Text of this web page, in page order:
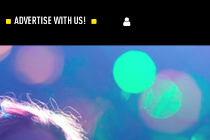
ADVERTISE WITH US!